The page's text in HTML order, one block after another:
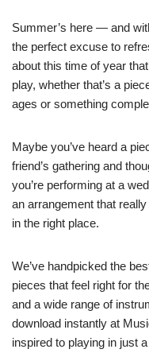
Summer’s here — and
the perfect excuse to
about this time of year
play, whether that’s a
ages or something
Maybe you’ve heard a
friend’s gathering and
you’re performing at a
an arrangement that
in the right place.
We’ve handpicked the
pieces that feel right for
and a wide range of
download instantly at
inspired to playing in just